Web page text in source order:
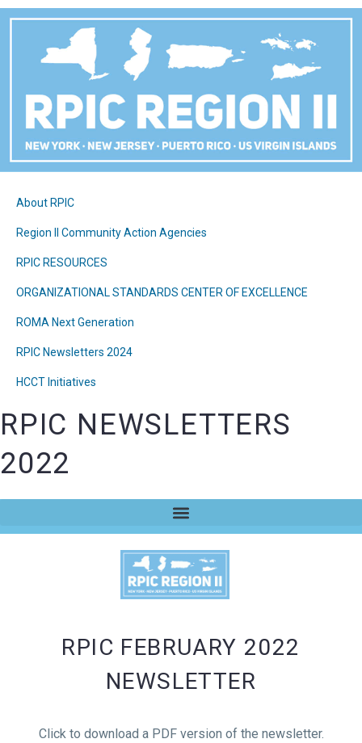
About RPIC
Region II Community Action Agencies
RPIC RESOURCES
ORGANIZATIONAL STANDARDS CENTER OF EXCELLENCE
ROMA Next Generation
RPIC Newsletters 2024
HCCT Initiatives
RPIC NEWSLETTERS
2022
RPIC FEBRUARY 2022
NEWSLETTER
Click to download a PDF version of the newsletter.